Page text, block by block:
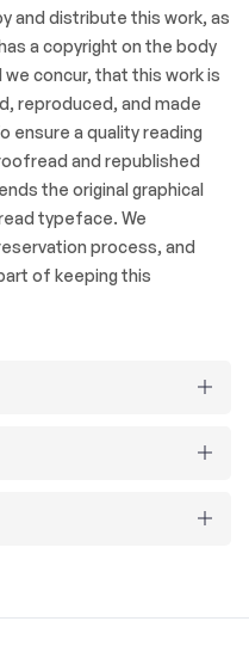
and distribute this work, as
a copyright on the body
concur, that this work is
reproduced, and made
ensure a quality reading
and republished
the original graphical
typeface. We
process, and
of keeping this